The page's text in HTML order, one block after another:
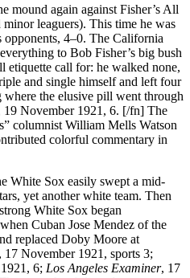
mound again against Fisher’s All
leaguers). This time he was
opponents, 4–0. The California
to Bob Fisher’s big bush
etiquette call for: he walked none,
and single himself and left four
the elusive pill went through
19 November 1921, 6. [/fn] The
columnist William Mells Watson
colorful commentary in
White Sox easily swept a mid-
yet another white team. Then
White Sox began
Cuban Jose Mendez of the
replaced Doby Moore at
, 17 November 1921, sports 3;
6; Los Angeles Examiner, 17